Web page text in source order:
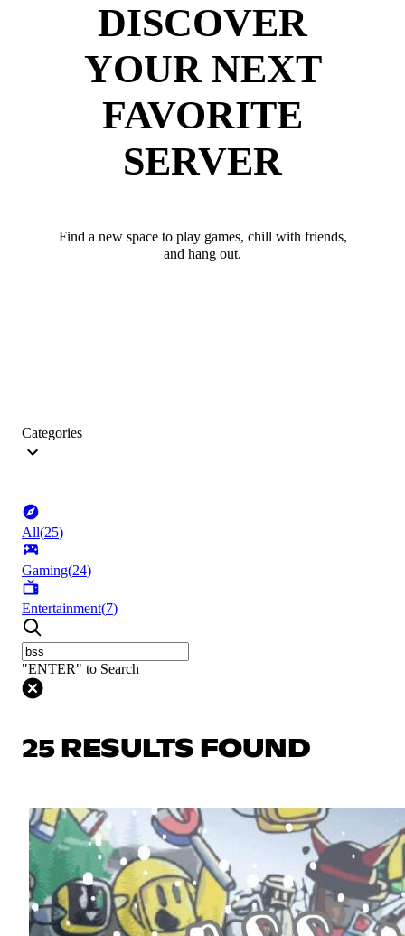
DISCOVER
YOUR NEXT
FAVORITE
SERVER
Find a new space to play games, chill with friends,
and hang out.
Categories
All(25)
Gaming(24)
Entertainment(7)
"ENTER" to Search
25 RESULTS FOUND